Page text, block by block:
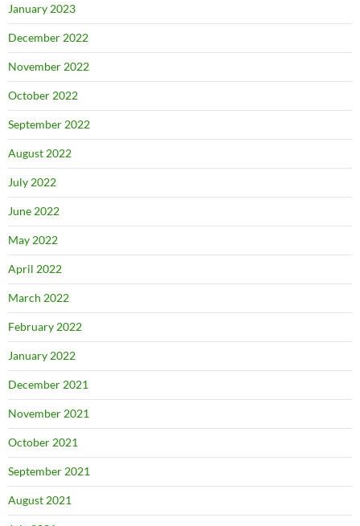
January 2023
December 2022
November 2022
October 2022
September 2022
August 2022
July 2022
June 2022
May 2022
April 2022
March 2022
February 2022
January 2022
December 2021
November 2021
October 2021
September 2021
August 2021